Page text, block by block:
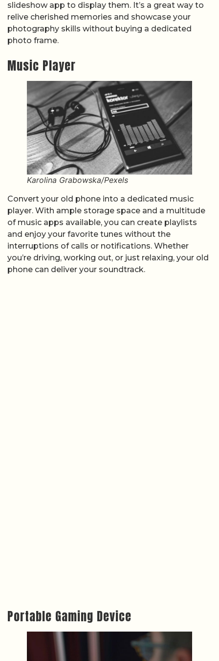
slideshow app to display them. It’s a great way to
relive cherished memories and showcase your
photography skills without buying a dedicated
photo frame.
Music Player
Karolina Grabowska/Pexels
Convert your old phone into a dedicated music
player. With ample storage space and a multitude
of music apps available, you can create playlists
and enjoy your favorite tunes without the
interruptions of calls or notifications. Whether
you’re driving, working out, or just relaxing, your old
phone can deliver your soundtrack.
Portable Gaming Device